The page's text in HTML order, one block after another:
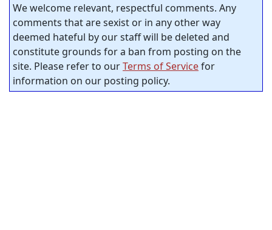
We welcome relevant, respectful comments. Any
comments that are sexist or in any other way
deemed hateful by our staff will be deleted and
constitute grounds for a ban from posting on the
site. Please refer to ourTerms of Servicefor
information on our posting policy.